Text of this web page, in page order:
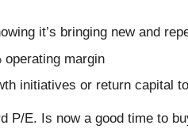
it’s bringing new and
margin
initiatives or return capital
P/E. Is now a good time to